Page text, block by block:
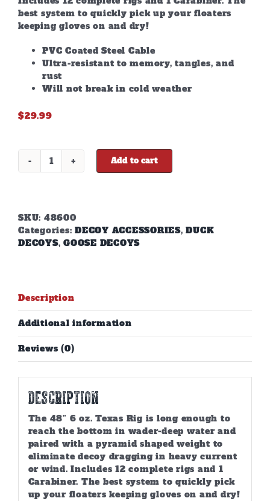
best system to quickly pick up your floaters
keeping gloves on and dry!
PVC Coated Steel Cable
Ultra-resistant to memory, tangles, and
rust
Will not break in cold weather
$29.99
48"
quantity
Add to cart
SKU: 48600
Categories: DECOY ACCESSORIES,DUCK
DECOYS, GOOSE DECOYS
Description
Additional information
Reviews (0)
Description
The 48″ 6 oz. Texas Rig is long enough to
reach the bottom in wader-deep water and
paired with a pyramid shaped weight to
eliminate decoy dragging in heavy current
or wind. Includes 12 complete rigs and 1
Carabiner. The best system to quickly pick
up your floaters keeping gloves on and dry!